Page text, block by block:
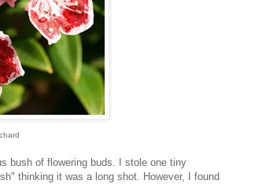
bush of flowering buds. I stole one tiny
thinking it was a long shot. However, I found